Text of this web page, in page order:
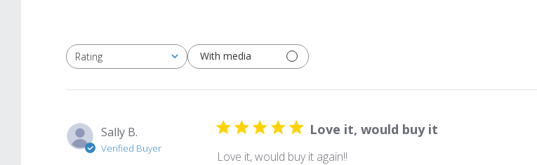
Rating
All ratings
With media
Sally B.
Verified Buyer
Love it, would buy it
Love it, would buy it again!!